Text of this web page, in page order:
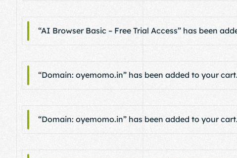
“AI Browser Basic – Free Trial Access” has been
“Domain: oyemomo.in” has been added to your cart.
“Domain: oyemomo.in” has been added to your cart.